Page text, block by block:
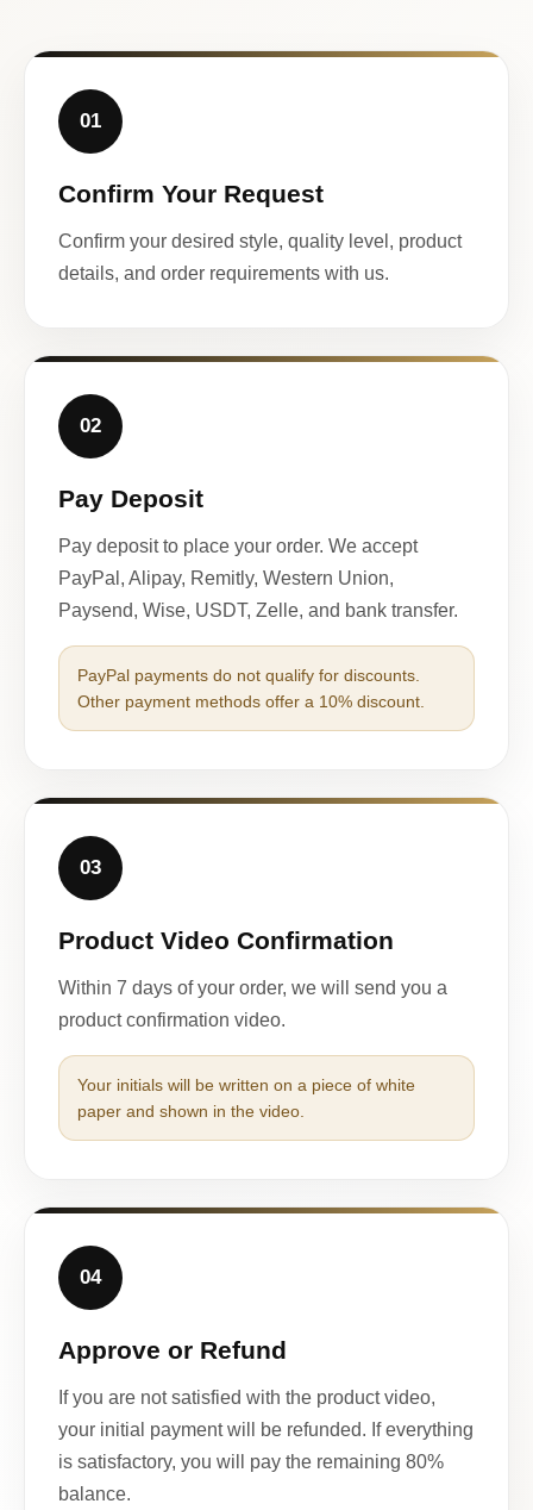
01
Confirm Your Request
Confirm your desired style, quality level, product
details, and order requirements with us.
02
Pay Deposit
Pay deposit to place your order. We accept
PayPal, Alipay, Remitly, Western Union,
Paysend, Wise, USDT, Zelle, and bank transfer.
PayPal payments do not qualify for discounts.
Other payment methods offer a 10% discount.
03
Product Video Confirmation
Within 7 days of your order, we will send you a
product confirmation video.
Your initials will be written on a piece of white
paper and shown in the video.
04
Approve or Refund
If you are not satisfied with the product video,
your initial payment will be refunded. If everything
is satisfactory, you will pay the remaining 80%
balance.